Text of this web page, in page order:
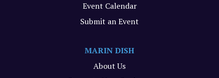
Event Calendar
Submit an Event
MARIN DISH
About Us